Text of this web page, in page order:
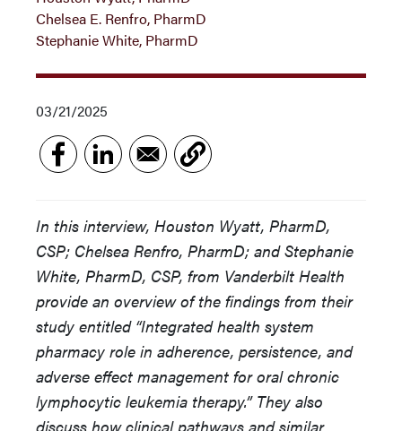
Chelsea E. Renfro, PharmD
Stephanie White, PharmD
03/21/2025
In this interview, Houston Wyatt, PharmD,
CSP; Chelsea Renfro, PharmD; and Stephanie
White, PharmD, CSP, from Vanderbilt Health
provide an overview of the findings from their
study entitled “Integrated health system
pharmacy role in adherence, persistence, and
adverse effect management for oral chronic
lymphocytic leukemia therapy.” They also
discuss how clinical pathways and similar